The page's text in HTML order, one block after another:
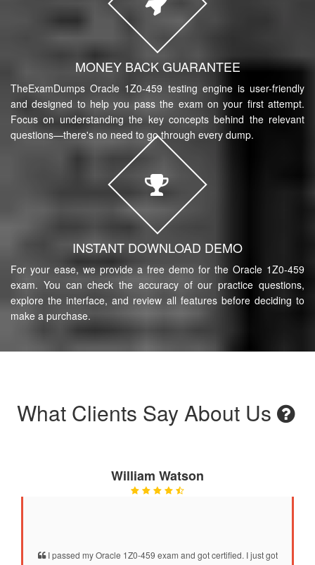
MONEY BACK GUARANTEE
TheExamDumps Oracle 1Z0-459 testing engine is user-friendly
and designed to help you pass the exam on your first attempt.
Focus on understanding the key concepts behind the relevant
questions—there's no need to go through every dump.
INSTANT DOWNLOAD DEMO
For your ease, we provide a free demo for the Oracle 1Z0-459
exam. You can check the accuracy of our practice questions,
explore the interface, and review all features before deciding to
make a purchase.
What Clients Say About Us
William Watson
I passed my Oracle 1Z0-459 exam and got certified. I just got